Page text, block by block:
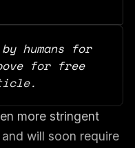
humans for
for free
more stringent
will soon require